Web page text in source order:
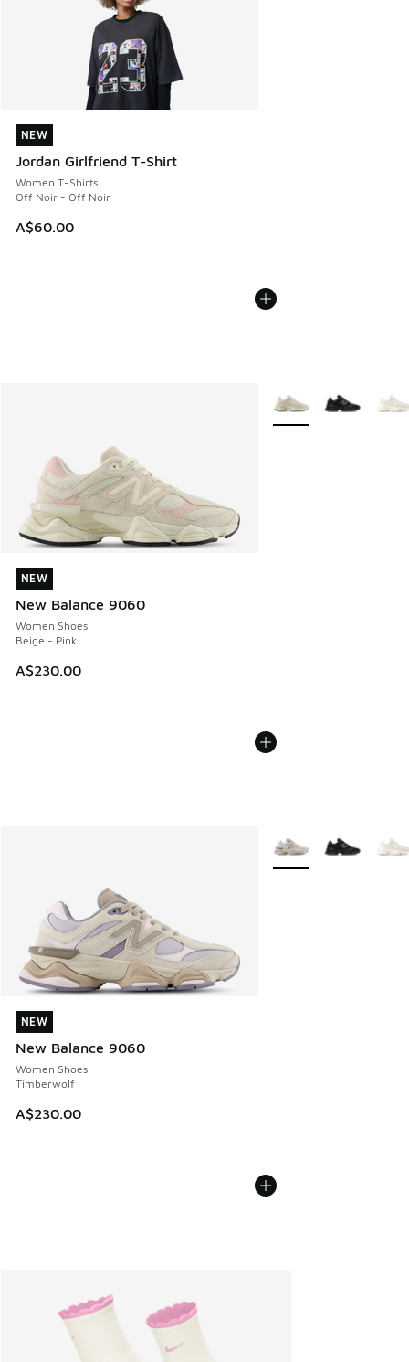
NEW
Jordan Girlfriend T-Shirt
Women T-Shirts
Off Noir - Off Noir
A$60.00
NEW
NEW
New Balance 9060
Women Shoes
Beige - Pink
A$230.00
NEW
More Colors Available
NEW
New Balance 9060
Women Shoes
Timberwolf
A$230.00
NEW
More Colors Available